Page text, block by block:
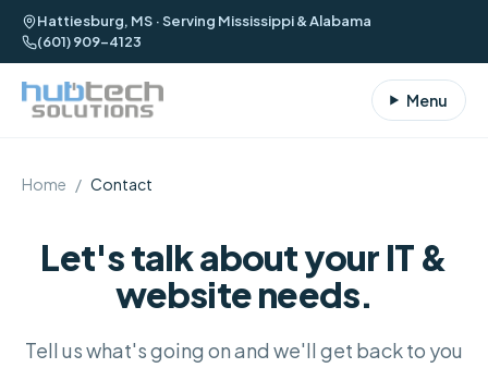
Hattiesburg, MS · Serving Mississippi & Alabama
(601) 909-4123
Menu
Home / Contact
Let's talk about your IT &
website needs.
Tell us what's going on and we'll get back to you